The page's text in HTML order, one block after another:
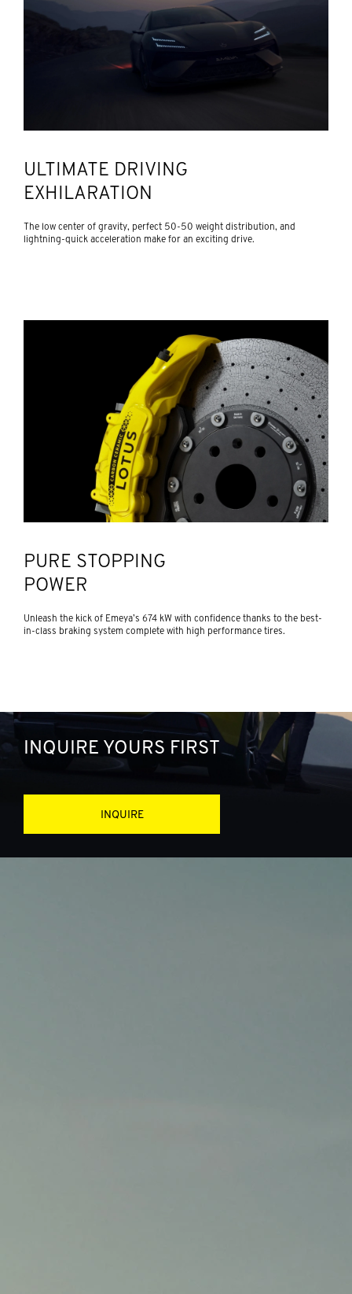
ULTIMATE DRIVING
EXHILARATION
The low center of gravity, perfect 50-50 weight distribution, and
lightning-quick acceleration make for an exciting drive.
PURE STOPPING
POWER
Unleash the kick of Emeya’s 674 kW with confidence thanks to the best-
in-class braking system complete with high performance tires.
INQUIRE YOURS FIRST
INQUIRE